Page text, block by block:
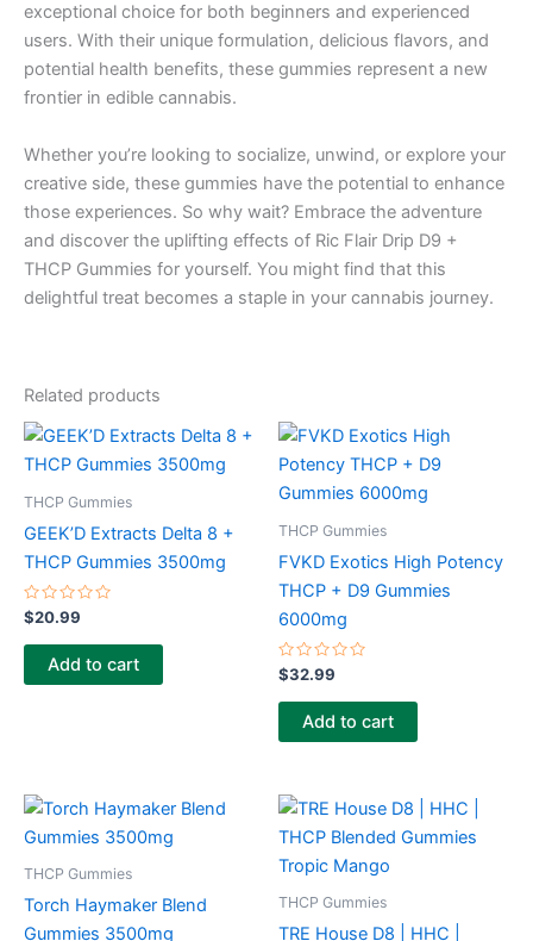
exceptional choice for both beginners and experienced
users. With their unique formulation, delicious flavors, and
potential health benefits, these gummies represent a new
frontier in edible cannabis.
Whether you’re looking to socialize, unwind, or explore your
creative side, these gummies have the potential to enhance
those experiences. So why wait? Embrace the adventure
and discover the uplifting effects of Ric Flair Drip D9 +
THCP Gummies for yourself. You might find that this
delightful treat becomes a staple in your cannabis journey.
Related products
THCP Gummies
GEEK’D Extracts Delta 8 +
THCP Gummies 3500mg
Rated
0
out
$20.99
Add to cart
THCP Gummies
FVKD Exotics High Potency
THCP + D9 Gummies
6000mg
Rated
0
out
$32.99
Add to cart
THCP Gummies
Torch Haymaker Blend
Gummies 3500mg
THCP Gummies
TRE House D8 | HHC |